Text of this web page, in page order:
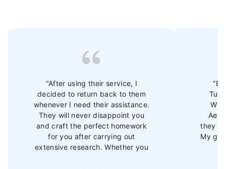
"After using their service, I
decided to return back to them
whenever I need their assistance.
They will never disappoint you
and craft the perfect homework
for you after carrying out
extensive research. Whether you
they
My